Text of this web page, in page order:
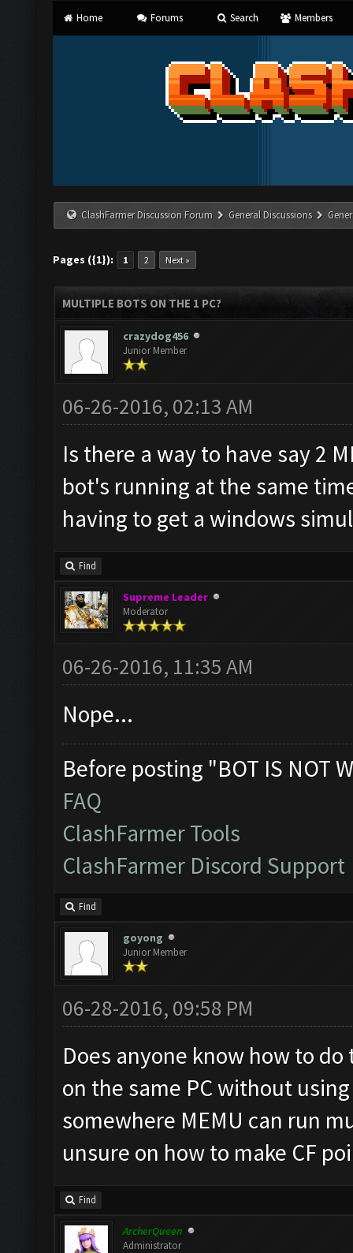
Home Forums Search Members
ClashFarmer Discussion Forum General Discussions
Pages ({1}): 1 2 Next »
MULTIPLE BOTS ON THE 1 PC?
crazydog456
Junior Member
06-26-2016, 02:13 AM
Is there a way to have say 2
bot's running at the same
having to get a windows
Find
Supreme Leader
Moderator
06-26-2016, 11:35 AM
Nope...
Before posting "BOT IS NOT
FAQ
ClashFarmer Tools
ClashFarmer Discord Support
Find
goyong
Junior Member
06-28-2016, 09:58 PM
Does anyone know how to
on the same PC without
somewhere MEMU can run
unsure on how to make CF
Find
ArcherQueen
Administrator